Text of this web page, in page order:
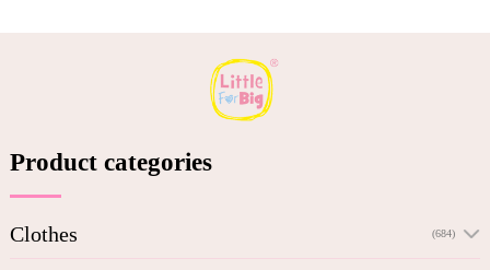
Product categories
Clothes (684)